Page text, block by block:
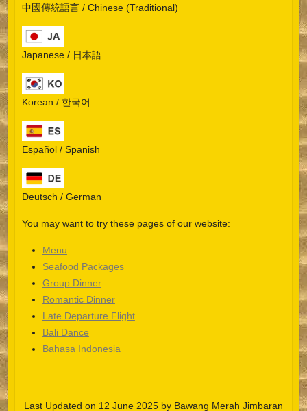
中國傳統語言 / Chinese (Traditional)
Japanese / 日本語
Korean / 한국어
Español / Spanish
Deutsch / German
You may want to try these pages of our website:
Menu
Seafood Packages
Group Dinner
Romantic Dinner
Late Departure Flight
Bali Dance
Bahasa Indonesia
Last Updated on 12 June 2025 by Bawang Merah Jimbaran